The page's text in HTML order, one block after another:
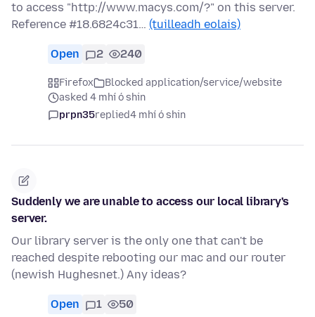
to access "http://www.macys.com/?" on this server.
Reference #18.6824c31… (tuilleadh eolais)
Open 2 240
Firefox
Blocked application/service/website
asked 4 mhí ó shin
prpn35replied4 mhí ó shin
Suddenly we are unable to access our local library's
server.
Our library server is the only one that can't be
reached despite rebooting our mac and our router
(newish Hughesnet.) Any ideas?
Open 1 50